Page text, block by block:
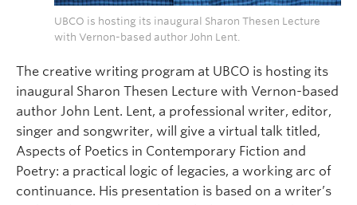
UBCO is hosting its inaugural Sharon Thesen Lecture
with Vernon-based author John Lent.
The creative writing program at UBCO is hosting its
inaugural Sharon Thesen Lecture with Vernon-based
author John Lent. Lent, a professional writer, editor,
singer and songwriter, will give a virtual talk titled,
Aspects of Poetics in Contemporary Fiction and
Poetry: a practical logic of legacies, a working arc of
continuance. His presentation is based on a writer’s